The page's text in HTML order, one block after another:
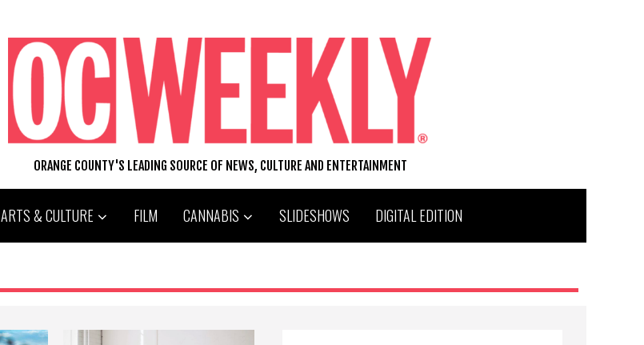
ORANGE COUNTY'S LEADING SOURCE OF NEWS, CULTURE AND ENTERTAINMENT
ARTS & CULTURE FILM CANNABIS SLIDESHOWS DIGITAL EDITION